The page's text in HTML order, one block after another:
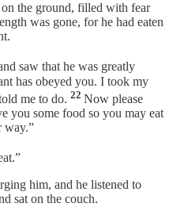
the ground, filled with fear
was gone, for he had eaten
saw that he was greatly
has obeyed you. I took my
me to do. 22 Now please
you some food so you may eat
way.”
him, and he listened to
sat on the couch.